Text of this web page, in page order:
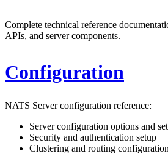
Complete technical reference
APIs, and server components.
Configuration
NATS Server configuration reference:
Server configuration options and
Security and authentication setup
Clustering and routing configuration